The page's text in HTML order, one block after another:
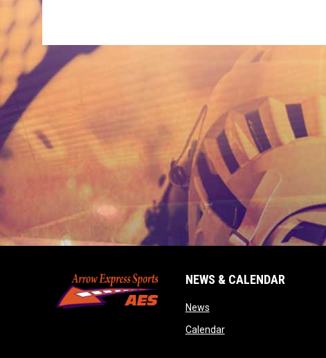
NEWS & CALENDAR
Newsopens in new window
Calendaropens in new window